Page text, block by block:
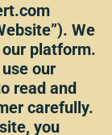
We
platform.
our
read and
carefully.
you